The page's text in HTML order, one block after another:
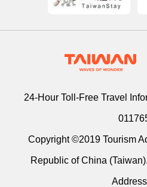
24-Hour Toll-Free Travel
Copyright ©2019 Tourism
Republic of China
Address